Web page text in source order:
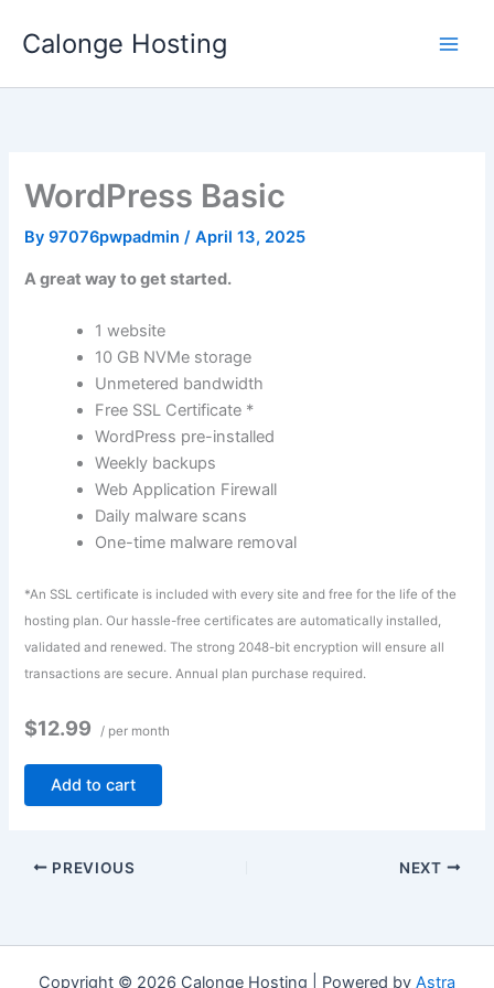
Calonge Hosting
WordPress Basic
By97076pwpadmin/April 13, 2025
A great way to get started.
1 website
10 GB NVMe storage
Unmetered bandwidth
Free SSL Certificate *
WordPress pre-installed
Weekly backups
Web Application Firewall
Daily malware scans
One-time malware removal
*An SSL certificate is included with every site and free for the life of the
hosting plan. Our hassle-free certificates are automatically installed,
validated and renewed. The strong 2048-bit encryption will ensure all
transactions are secure. Annual plan purchase required.
$12.99 / per month
Add to cart
PREVIOUS NEXT
Copyright © 2026 Calonge Hosting | Powered by Astra